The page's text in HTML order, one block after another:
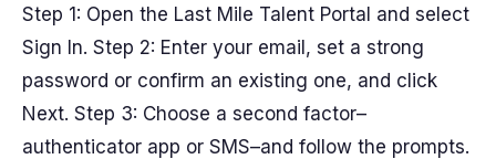
Step 1: Open the Last Mile Talent Portal and select
Sign In. Step 2: Enter your email, set a strong
password or confirm an existing one, and click
Next. Step 3: Choose a second factor–
authenticator app or SMS–and follow the prompts.